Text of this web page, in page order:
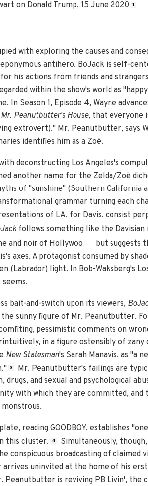
on Donald Trump, 15 June 2020 1
with exploring the causes and
antihero. BoJack is self-
his actions from friends and
within the show's world as
In Season 1, Episode 4, Wayne
Mr. Peanutbutter's House, that everyone
extrovert)." Mr. Peanutbutter, says
identifies him as a Zoë.
deconstructing Los Angeles's
another name for the Zelda/Zoë
of "sunshine" (Southern California
grammar turning each
of LA, for Davis, consist
follows something like the Davisian
and noir of Hollywoo —but suggests
axes. A protagonist consumed by
(Labrador) light. In Bob-Waksberg's
bait-and-switch upon its viewers,
sunny figure of Mr. Peanutbutter.
pessimistic comments on
in a figure ostensibly of zany
New Statesman's Sarah Manavis, as "a
3
Mr. Peanutbutter's failings are
drugs, and sexual and psychological
with which they are committed,
reading GOODBOY, establishes
this cluster.
4
Simultaneously,
conspicuous broadcasting of
uninvited at the home of his
Peanutbutter is reviving PB Livin',